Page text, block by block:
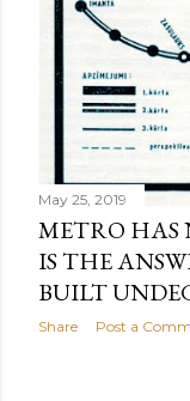
May 25, 2019
METRO HAS
IS THE
BUILT
Share Post a